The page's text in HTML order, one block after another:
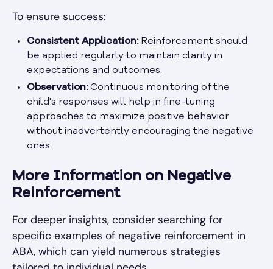
To ensure success:
Consistent Application:Reinforcement should
be applied regularly to maintain clarity in
expectations and outcomes.
Observation:Continuous monitoring of the
child's responses will help in fine-tuning
approaches to maximize positive behavior
without inadvertently encouraging the negative
ones.
More Information on Negative
Reinforcement
For deeper insights, consider searching for
specific examples of negative reinforcement in
ABA, which can yield numerous strategies